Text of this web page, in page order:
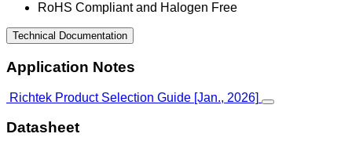
RoHS Compliant and Halogen Free
Technical Documentation
Application Notes
Richtek Product Selection Guide [Jan., 2026]
Datasheet